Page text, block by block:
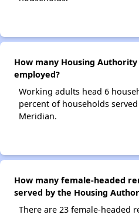
How many Housing
employed?
Working adults head 6
percent of households
Meridian.
How many female-headed
served by the Housing
There are 23 female-headed